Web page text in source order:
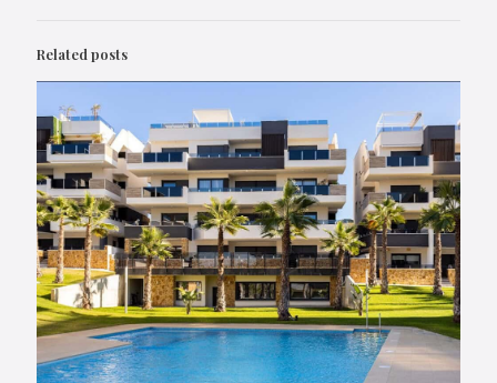
Related posts